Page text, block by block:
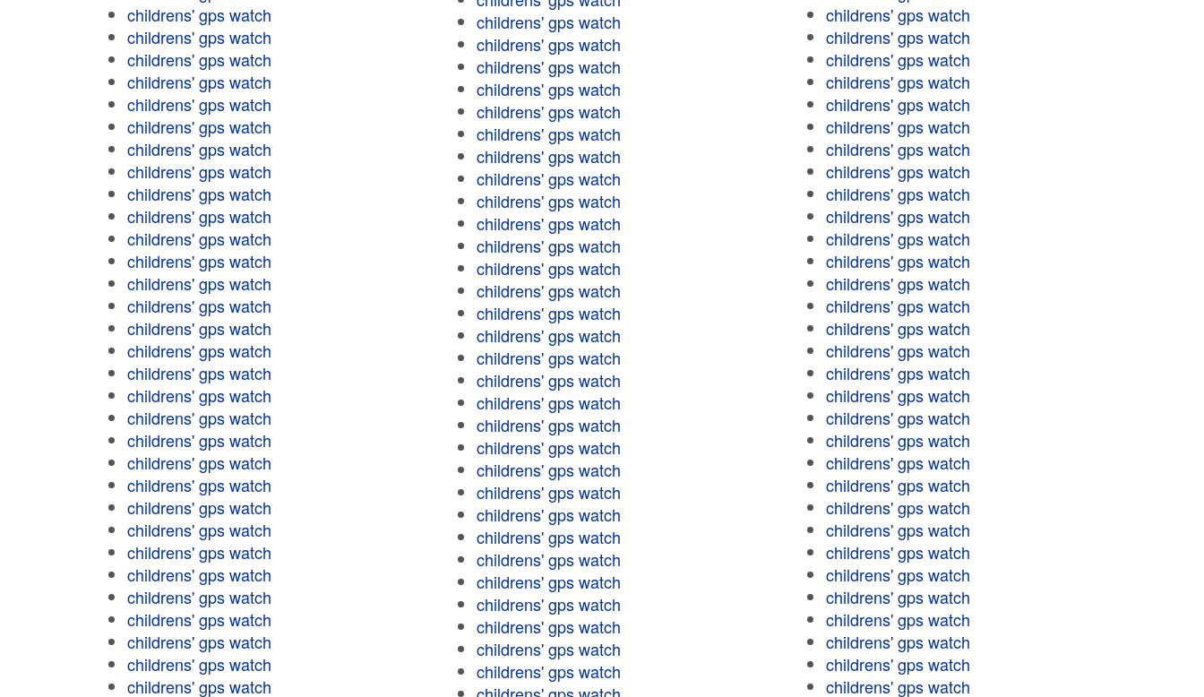
childrens' gps watch
childrens' gps watch
childrens' gps watch
childrens' gps watch
childrens' gps watch
childrens' gps watch
childrens' gps watch
childrens' gps watch
childrens' gps watch
childrens' gps watch
childrens' gps watch
childrens' gps watch
childrens' gps watch
childrens' gps watch
childrens' gps watch
childrens' gps watch
childrens' gps watch
childrens' gps watch
childrens' gps watch
childrens' gps watch
childrens' gps watch
childrens' gps watch
childrens' gps watch
childrens' gps watch
childrens' gps watch
childrens' gps watch
childrens' gps watch
childrens' gps watch
childrens' gps watch
childrens' gps watch
childrens' gps watch
childrens' gps watch
childrens' gps watch
childrens' gps watch
childrens' gps watch
childrens' gps watch
childrens' gps watch
childrens' gps watch
childrens' gps watch
childrens' gps watch
childrens' gps watch
childrens' gps watch
childrens' gps watch
childrens' gps watch
childrens' gps watch
childrens' gps watch
childrens' gps watch
childrens' gps watch
childrens' gps watch
childrens' gps watch
childrens' gps watch
childrens' gps watch
childrens' gps watch
childrens' gps watch
childrens' gps watch
childrens' gps watch
childrens' gps watch
childrens' gps watch
childrens' gps watch
childrens' gps watch
childrens' gps watch
childrens' gps watch
childrens' gps watch
childrens' gps watch
childrens' gps watch
childrens' gps watch
childrens' gps watch
childrens' gps watch
childrens' gps watch
childrens' gps watch
childrens' gps watch
childrens' gps watch
childrens' gps watch
childrens' gps watch
childrens' gps watch
childrens' gps watch
childrens' gps watch
childrens' gps watch
childrens' gps watch
childrens' gps watch
childrens' gps watch
childrens' gps watch
childrens' gps watch
childrens' gps watch
childrens' gps watch
childrens' gps watch
childrens' gps watch
childrens' gps watch
childrens' gps watch
childrens' gps watch
childrens' gps watch
childrens' gps watch